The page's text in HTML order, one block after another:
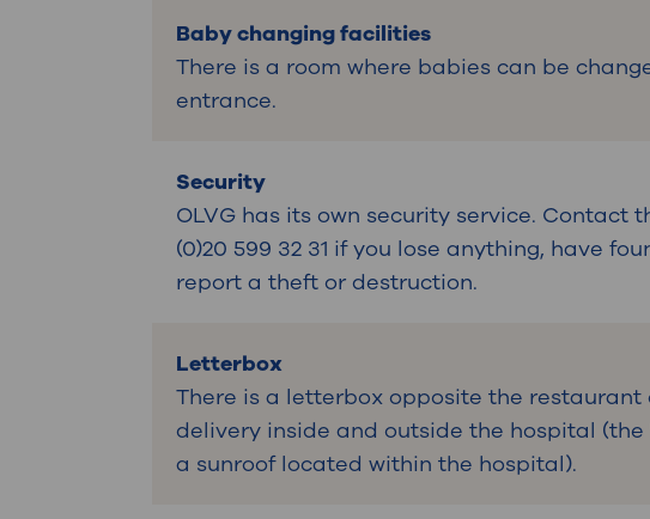
Baby changing facilities
There is a room where babies can be
entrance.
Security
OLVG has its own security service. Contact
(0)20 599 32 31 if you lose anything, have
report a theft or destruction.
Letterbox
There is a letterbox opposite the
delivery inside and outside the hospital
a sunroof located within the hospital).